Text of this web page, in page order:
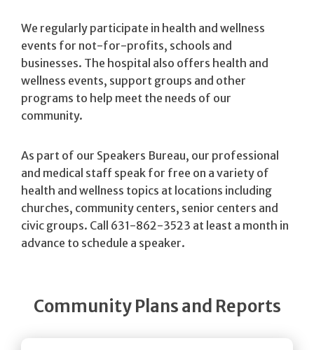
We regularly participate in health and wellness
events for not-for-profits, schools and
businesses. The hospital also offers health and
wellness events, support groups and other
programs to help meet the needs of our
community.
As part of our Speakers Bureau, our professional
and medical staff speak for free on a variety of
health and wellness topics at locations including
churches, community centers, senior centers and
civic groups. Call 631-862-3523 at least a month in
advance to schedule a speaker.
Community Plans and Reports